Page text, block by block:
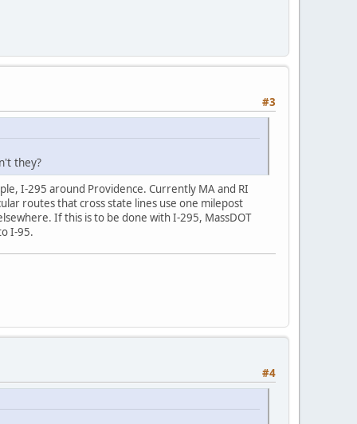
#3
they?
I-295 around Providence. Currently MA and RI
routes that cross state lines use one milepost
If this is to be done with I-295, MassDOT
I-95.
#4